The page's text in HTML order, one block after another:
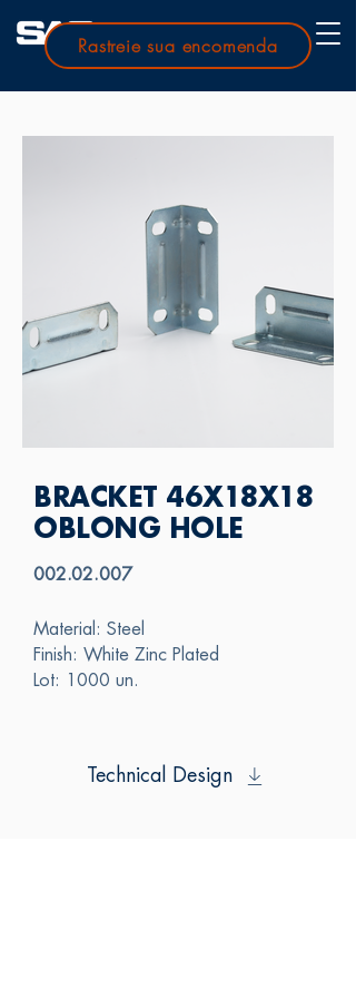
Rastreie sua encomenda
BRACKET 46X18X18
OBLONG HOLE
002.02.007
Material: Steel
Finish: White Zinc Plated
Lot: 1000 un.
Technical Design